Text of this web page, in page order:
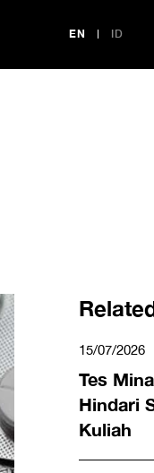
EN ID
15/07/2026
Tes
Hindari
Kuliah